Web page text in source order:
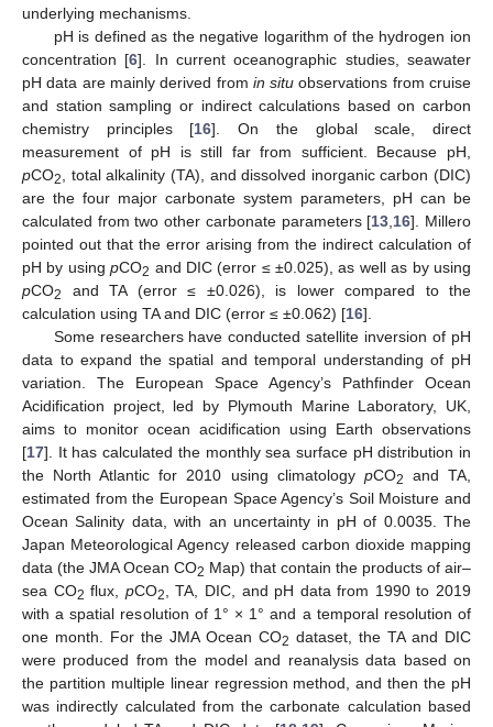
underlying mechanisms.
pH is defined as the negative logarithm of the hydrogen ion
concentration [6]. In current oceanographic studies, seawater
pH data are mainly derived from in situ observations from cruise
and station sampling or indirect calculations based on carbon
chemistry principles [16]. On the global scale, direct
measurement of pH is still far from sufficient. Because pH,
pCO2
, total alkalinity (TA), and dissolved inorganic carbon (DIC)
are the four major carbonate system parameters, pH can be
calculated from two other carbonate parameters [13 16]. Millero
pointed out that the error arising from the indirect calculation of
pH by usingpCO2 and DIC (error ≤ ±0.025), as well as by using
pCO2
and TA (error ≤ ±0.026), is lower compared to the
calculation using TA and DIC (error ≤ ±0.062) [16].
Some researchers have conducted satellite inversion of pH
data to expand the spatial and temporal understanding of pH
variation. The European Space Agency’s Pathfinder Ocean
Acidification project, led by Plymouth Marine Laboratory, UK,
aims to monitor ocean acidification using Earth observations
[17]. It has calculated the monthly sea surface pH distribution in
the North Atlantic for 2010 using climatology pCO2
and TA,
estimated from the European Space Agency’s Soil Moisture and
Ocean Salinity data, with an uncertainty in pH of 0.0035. The
Japan Meteorological Agency released carbon dioxide mapping
data (the JMA Ocean CO2 Map) that contain the products of air–
sea CO2 flux, pCO2
, TA, DIC, and pH data from 1990 to 2019
with a spatial resolution of 1° × 1° and a temporal resolution of
one month. For the JMA Ocean CO2 dataset, the TA and DIC
were produced from the model and reanalysis data based on
the partition multiple linear regression method, and then the pH
was indirectly calculated from the carbonate calculation based